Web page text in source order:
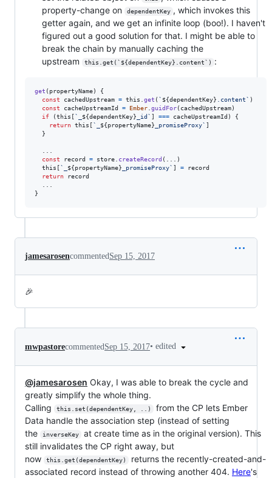
property-change on
dependentKey , which invokes this
getter again, and we get an infinite loop (boo!). I haven't
figured out a good solution for that. I might be able to
break the chain by manually caching the
upstream
this.get(`${dependentKey}.content`) :
get ( propertyName)
{
const
cachedUpstream = this .get ( ` ${dependentKey} .content` )
const
cacheUpstreamId = Ember.guidFor( cachedUpstream)
if
(this [`_ ${dependentKey} _id` ] === cacheUpstreamId )
{
return this [`_ ${propertyName} _promiseProxy` ]
}
  ...
const
record = store. createRecord ( ... )
this [`_ ${propertyName} _promiseProxy` ] =
record
return
record
. . .
}
jamesarosencommentedSep 15, 2017
🎉
mwpastorecommentedSep 15, 2017• edited
@jamesarosen Okay, I was able to break the cycle and
greatly simplify the whole thing.
Calling
this.set(dependentKey, ..)
from the CP lets Ember
Data handle the association step (instead of setting
the
inverseKey
at create time as in the original version). This
still invalidates the CP right away, but
now
this.get(dependentKey)
returns the recently-created-and-
associated record instead of throwing another 404. Here's